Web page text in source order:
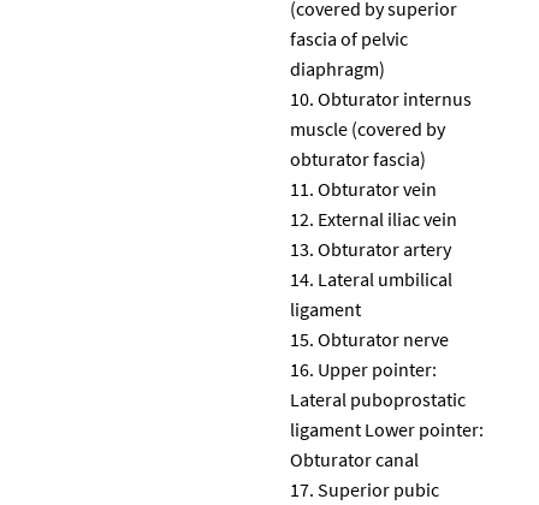
(covered by superior
fascia of pelvic
diaphragm)
Obturator internus
muscle (covered by
obturator fascia)
Obturator vein
External iliac vein
Obturator artery
Lateral umbilical
ligament
Obturator nerve
Upper pointer:
Lateral puboprostatic
ligament Lower pointer:
Obturator canal
Superior pubic